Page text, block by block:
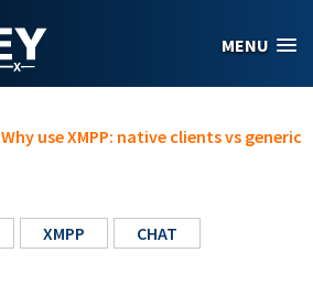
MENU
Why use XMPP: native clients vs generic
XMPP
CHAT